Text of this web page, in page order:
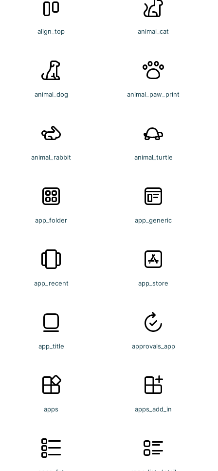
align_top animal_cat
animal_dog animal_paw_print
animal_rabbit animal_turtle
app_folder app_generic
app_recent app_store
app_title approvals_app
apps apps_add_in